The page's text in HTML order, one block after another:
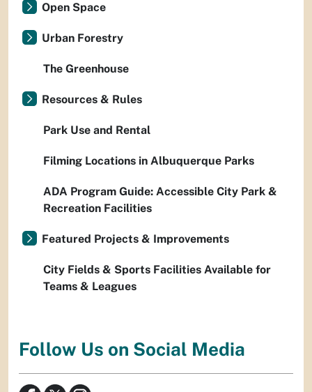
Open Space
Urban Forestry
The Greenhouse
Resources & Rules
Park Use and Rental
Filming Locations in Albuquerque Parks
ADA Program Guide: Accessible City Park &
Recreation Facilities
Featured Projects & Improvements
City Fields & Sports Facilities Available for
Teams & Leagues
Follow Us on Social Media